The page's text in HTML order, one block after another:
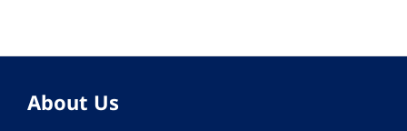
About Us